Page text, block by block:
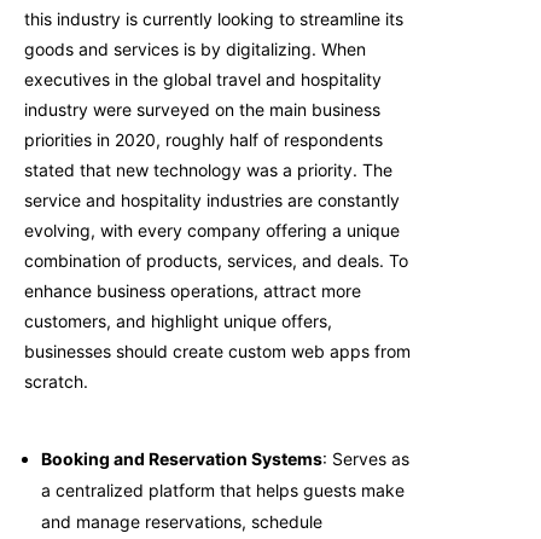
this industry is currently looking to streamline its
goods and services is by digitalizing. When
executives in the global travel and hospitality
industry were surveyed on the main business
priorities in 2020, roughly half of respondents
stated that new technology was a priority. The
service and hospitality industries are constantly
evolving, with every company offering a unique
combination of products, services, and deals. To
enhance business operations, attract more
customers, and highlight unique offers,
businesses should create custom web apps from
scratch.
Booking and Reservation Systems: Serves as
a centralized platform that helps guests make
and manage reservations, schedule